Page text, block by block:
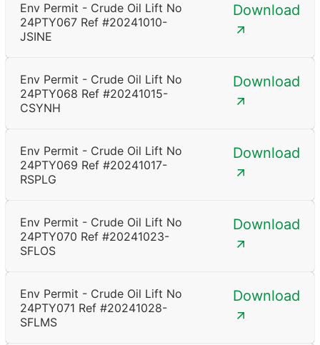
Env Permit - Crude Oil Lift No
24PTY067 Ref #20241010-
JSINE
Download
Env Permit - Crude Oil Lift No
24PTY068 Ref #20241015-
CSYNH
Download
Env Permit - Crude Oil Lift No
24PTY069 Ref #20241017-
RSPLG
Download
Env Permit - Crude Oil Lift No
24PTY070 Ref #20241023-
SFLOS
Download
Env Permit - Crude Oil Lift No
24PTY071 Ref #20241028-
SFLMS
Download